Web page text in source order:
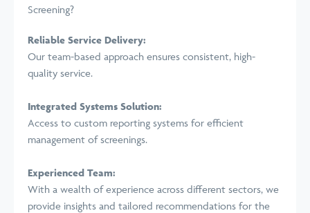
Screening?
Reliable Service Delivery:
Our team-based approach ensures consistent, high-
quality service.
Integrated Systems Solution:
Access to custom reporting systems for efficient
management of screenings.
Experienced Team:
With a wealth of experience across different sectors, we
provide insights and tailored recommendations for the